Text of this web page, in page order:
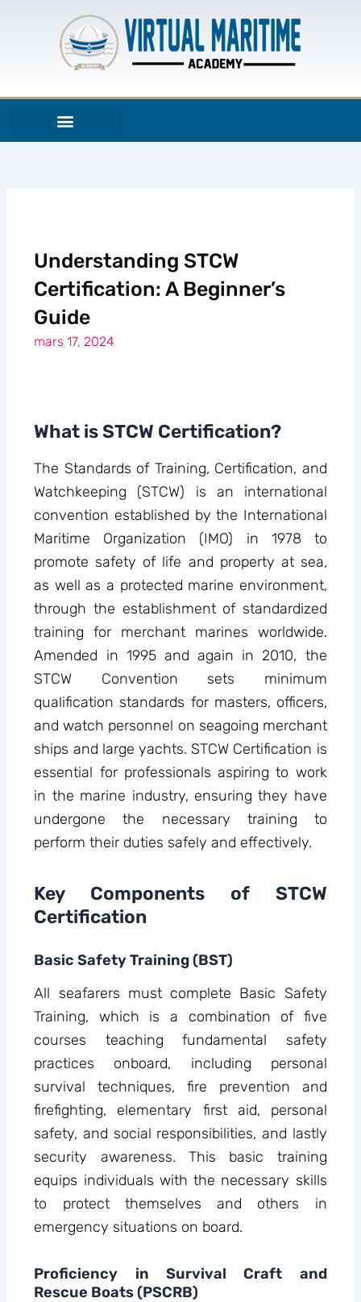
Understanding STCW
Certification: A Beginner’s
Guide
mars 17, 2024
What is STCW Certification?
The Standards of Training, Certification, and
Watchkeeping (STCW) is an international
convention established by the International
Maritime Organization (IMO) in 1978 to
promote safety of life and property at sea,
as well as a protected marine environment,
through the establishment of standardized
training for merchant marines worldwide.
Amended in 1995 and again in 2010, the
STCW Convention sets minimum
qualification standards for masters, officers,
and watch personnel on seagoing merchant
ships and large yachts. STCW Certification is
essential for professionals aspiring to work
in the marine industry, ensuring they have
undergone the necessary training to
perform their duties safely and effectively.
Key Components of STCW
Certification
Basic Safety Training (BST)
All seafarers must complete Basic Safety
Training, which is a combination of five
courses teaching fundamental safety
practices onboard, including personal
survival techniques, fire prevention and
firefighting, elementary first aid, personal
safety, and social responsibilities, and lastly
security awareness. This basic training
equips individuals with the necessary skills
to protect themselves and others in
emergency situations on board.
Proficiency in Survival Craft and
Rescue Boats (PSCRB)